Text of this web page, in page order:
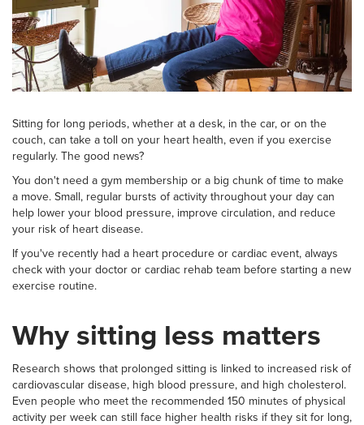
Sitting for long periods, whether at a desk, in the car, or on the
couch, can take a toll on your heart health, even if you exercise
regularly. The good news?
You don't need a gym membership or a big chunk of time to make
a move. Small, regular bursts of activity throughout your day can
help lower your blood pressure, improve circulation, and reduce
your risk of heart disease.
If you've recently had a heart procedure or cardiac event, always
check with your doctor or cardiac rehab team before starting a new
exercise routine.
Why sitting less matters
Research shows that prolonged sitting is linked to increased risk of
cardiovascular disease, high blood pressure, and high cholesterol.
Even people who meet the recommended 150 minutes of physical
activity per week can still face higher health risks if they sit for long,